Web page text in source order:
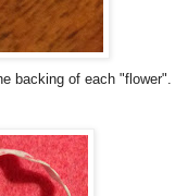
backing of each "flower".